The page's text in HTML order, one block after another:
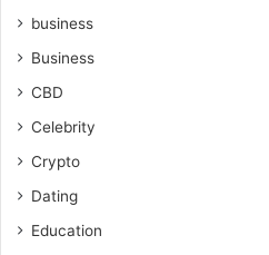
business
Business
CBD
Celebrity
Crypto
Dating
Education